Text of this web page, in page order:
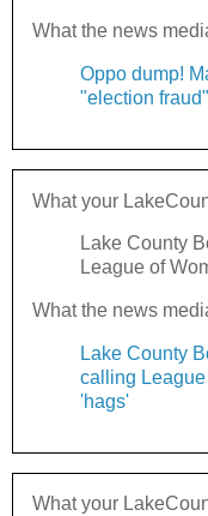
What the news
Oppo dump!
"election
What your
Lake County
League of
What the news
Lake County
calling
'hags'
What your